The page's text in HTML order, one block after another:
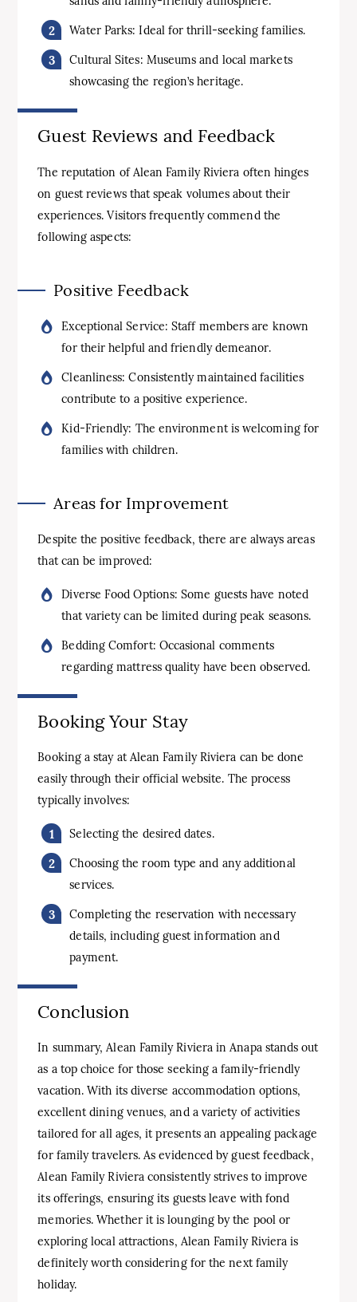
Water Parks: Ideal for thrill-seeking families.
Cultural Sites: Museums and local markets
showcasing the region’s heritage.
Guest Reviews and Feedback
The reputation of Alean Family Riviera often hinges
on guest reviews that speak volumes about their
experiences. Visitors frequently commend the
following aspects:
Positive Feedback
Exceptional Service: Staff members are known
for their helpful and friendly demeanor.
Cleanliness: Consistently maintained facilities
contribute to a positive experience.
Kid-Friendly: The environment is welcoming for
families with children.
Areas for Improvement
Despite the positive feedback, there are always areas
that can be improved:
Diverse Food Options: Some guests have noted
that variety can be limited during peak seasons.
Bedding Comfort: Occasional comments
regarding mattress quality have been observed.
Booking Your Stay
Booking a stay at Alean Family Riviera can be done
easily through their official website. The process
typically involves:
Selecting the desired dates.
Choosing the room type and any additional
services.
Completing the reservation with necessary
details, including guest information and
payment.
Conclusion
In summary, Alean Family Riviera in Anapa stands out
as a top choice for those seeking a family-friendly
vacation. With its diverse accommodation options,
excellent dining venues, and a variety of activities
tailored for all ages, it presents an appealing package
for family travelers. As evidenced by guest feedback,
Alean Family Riviera consistently strives to improve
its offerings, ensuring its guests leave with fond
memories. Whether it is lounging by the pool or
exploring local attractions, Alean Family Riviera is
definitely worth considering for the next family
holiday.